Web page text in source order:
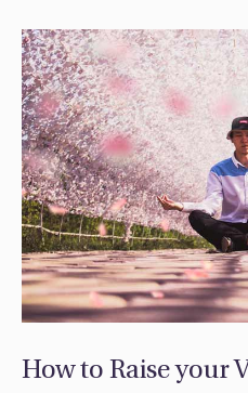
How to Raise your